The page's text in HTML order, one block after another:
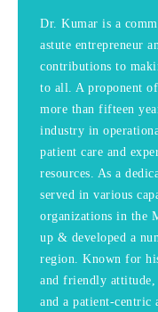
Dr. Kumar is a
astute entrepreneur
contributions to
to all. A proponent
more than fifteen
industry in
patient care and
resources. As a
served in various
organizations in the
up & developed a
region. Known for
and friendly
and a patient-centric